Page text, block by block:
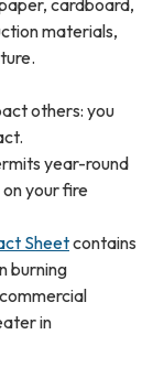
materials,
others: you
year-round
your fire
Sheetcontains
burning
in